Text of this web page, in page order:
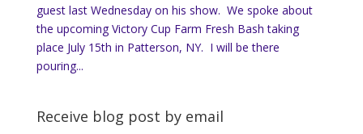
guest last Wednesday on his show. We spoke about
the upcoming Victory Cup Farm Fresh Bash taking
place July 15th in Patterson, NY. I will be there
pouring...
Receive blog post by email